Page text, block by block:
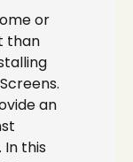
or
than
an
this